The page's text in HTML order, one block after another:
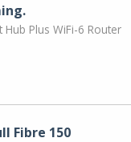
Hub Plus WiFi-6 Router
Fibre 150